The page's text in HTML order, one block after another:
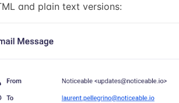
and plain text versions: